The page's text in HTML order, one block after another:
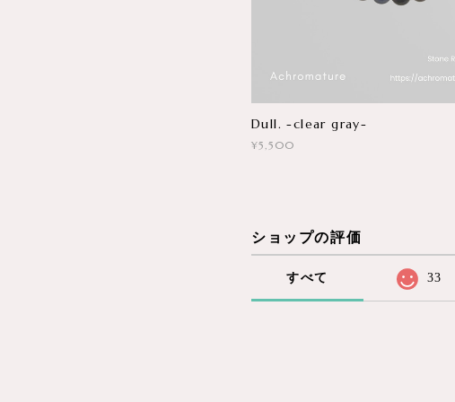
Dull. -clear gray-
¥5,500
ショップの評価
すべて 33